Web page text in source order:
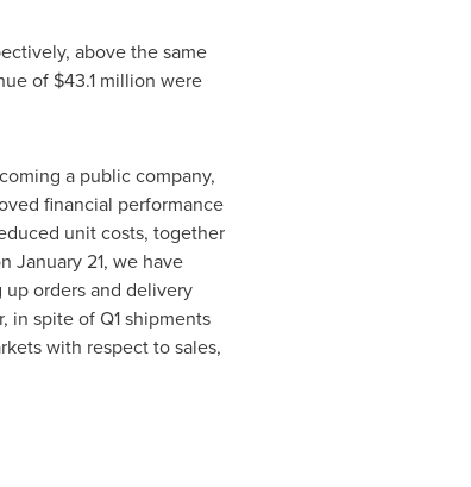
above the same
of $43.1 million were
a public company,
financial performance
unit costs, together
January 21, we have
orders and delivery
in spite of Q1 shipments
with respect to sales,